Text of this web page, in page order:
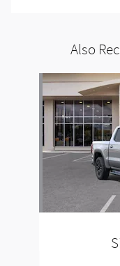
Also
Slide 1 of 6